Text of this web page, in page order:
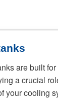
are built
a crucial
your cooling